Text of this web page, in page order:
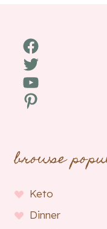
Facebook
Twitter
YouTube
Pinterest
browse
Keto
Dinner